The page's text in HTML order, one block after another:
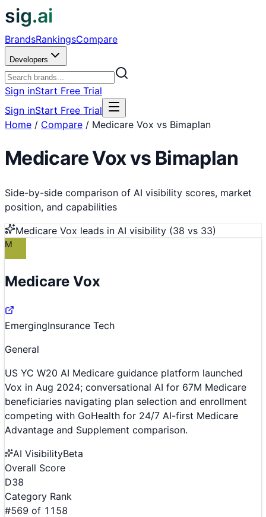
sig.ai
BrandsRankingsCompare
Developers
Sign inStart Free Trial
Sign inStart Free Trial
Home / Compare / Medicare Vox vs Bimaplan
Medicare Voxvs Bimaplan
Side-by-side comparison of AI visibility scores, market
position, and capabilities
Medicare Vox leads in AI visibility (38 vs 33)
M
Medicare Vox
EmergingInsurance Tech
General
US YC W20 AI Medicare guidance platform launched
Vox in Aug 2024; conversational AI for 67M Medicare
beneficiaries navigating plan selection and enrollment
competing with GoHealth for 24/7 AI-first Medicare
Advantage and Supplement comparison.
AI VisibilityBeta
Overall Score
D38
Category Rank
#569 of 1158